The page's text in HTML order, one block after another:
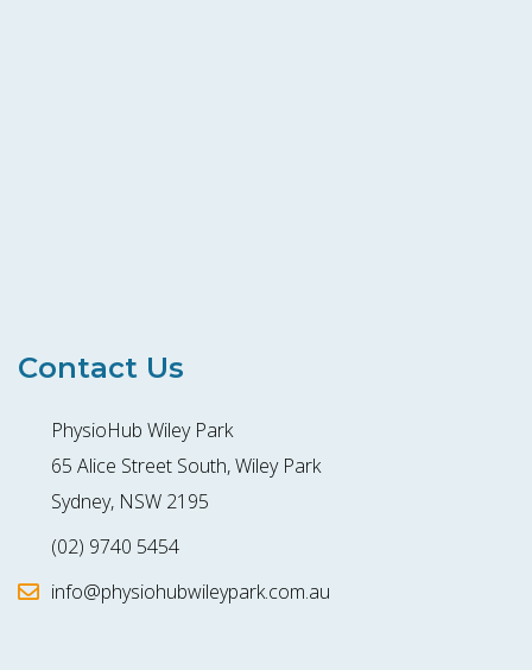
Contact Us
PhysioHub Wiley Park
65 Alice Street South, Wiley Park
Sydney, NSW 2195
(02) 9740 5454
info@physiohubwileypark.com.au